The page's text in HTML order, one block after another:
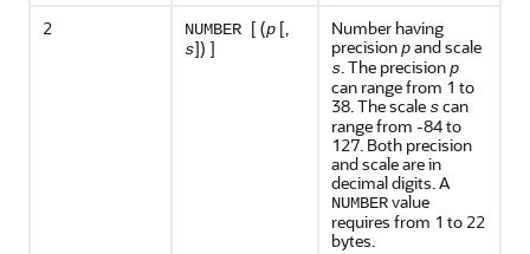
2
NUMBER [ (p [,
s]) ]
Number having
precisionpand scale
s. The precisionp
can range from 1 to
38. The scalescan
range from -84 to
127. Both precision
and scale are in
decimal digits. A
NUMBERvalue
requires from 1 to 22
bytes.